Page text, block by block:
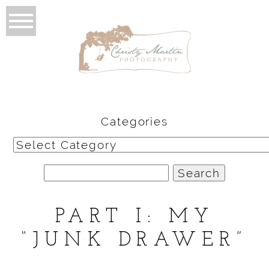
Categories
Categories
for:
PART I: MY
“JUNK DRAWER”